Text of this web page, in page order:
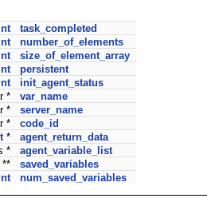
task_completed
number_of_elements
size_of_element_array
persistent
init_agent_status
*
var_name
*
server_name
*
code_id
*
agent_return_data
*
agent_variable_list
**
saved_variables
num_saved_variables